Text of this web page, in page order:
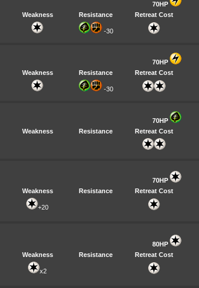
70HP
Weakness
Resistance Retreat Cost
-30
70HP
Weakness
Resistance Retreat Cost
-30
70HP
Weakness
Resistance Retreat Cost
70HP
Weakness
Resistance Retreat Cost
+20
80HP
Weakness
Resistance Retreat Cost
x2